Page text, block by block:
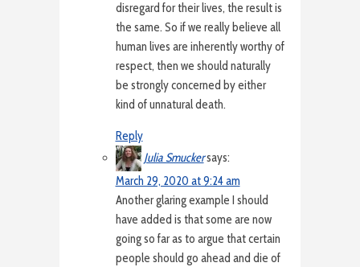
disregard for their lives, the result is
the same. So if we really believe all
human lives are inherently worthy of
respect, then we should naturally
be strongly concerned by either
kind of unnatural death.
Reply
Julia Smuckersays:
March 29, 2020 at 9:24 am
Another glaring example I should
have added is that some are now
going so far as to argue that certain
people should go ahead and die of